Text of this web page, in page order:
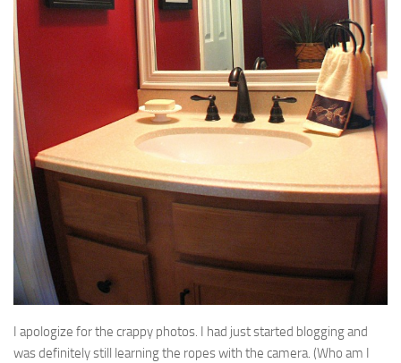
I apologize for the crappy photos. I had just started blogging and
was definitely still learning the ropes with the camera. (Who am I